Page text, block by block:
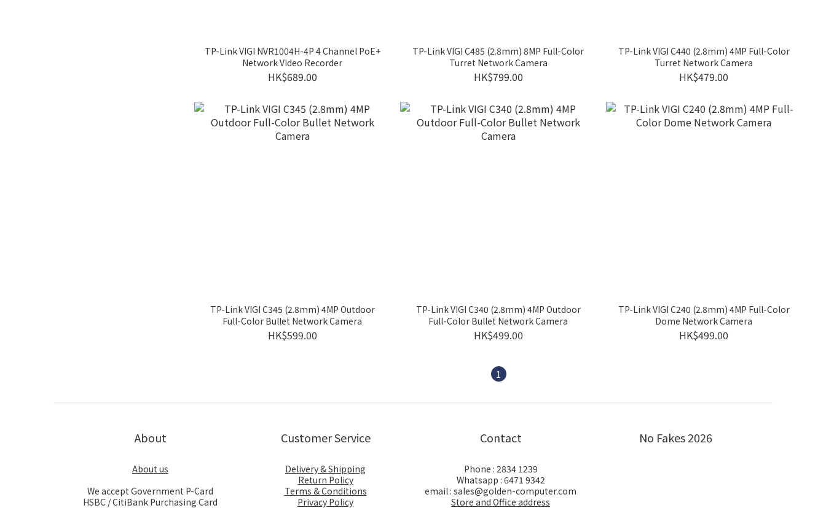
TP-Link VIGI NVR1004H-4P 4 Channel PoE+
Network Video Recorder
HK$689.00
TP-Link VIGI C485 (2.8mm) 8MP Full-Color
Turret Network Camera
HK$799.00
TP-Link VIGI C440 (2.8mm) 4MP Full-Color
Turret Network Camera
HK$479.00
TP-Link VIGI C345 (2.8mm) 4MP Outdoor
Full-Color Bullet Network Camera
HK$599.00
TP-Link VIGI C340 (2.8mm) 4MP Outdoor
Full-Color Bullet Network Camera
HK$499.00
TP-Link VIGI C240 (2.8mm) 4MP Full-Color
Dome Network Camera
HK$499.00
1
About
About us
We accept Government P-Card
HSBC / CitiBank Purchasing Card
Customer Service
Delivery & Shipping
Return Policy
Terms & Conditions
Privacy Policy
Contact
Phone : 2834 1239
Whatsapp : 6471 9342
email : sales@golden-computer.com
Store and Office address
No Fakes 2026